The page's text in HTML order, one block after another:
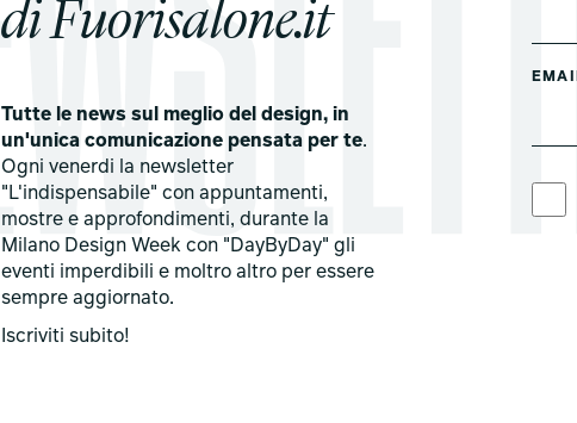
di Fuorisalone.it
Tutte le news sul meglio del design, in
un'unica comunicazione pensata per te.
Ogni venerdi la newsletter
"L'indispensabile" con appuntamenti,
mostre e approfondimenti, durante la
Milano Design Week con "DayByDay" gli
eventi imperdibili e moltro altro per essere
sempre aggiornato.
Iscriviti subito!